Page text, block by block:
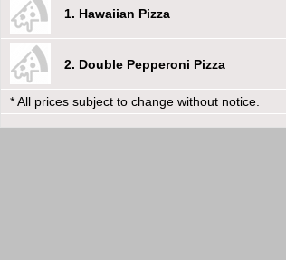
1. Hawaiian Pizza
2. Double Pepperoni Pizza
* All prices subject to change without notice.